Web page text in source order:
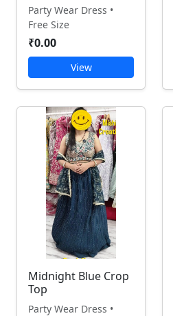
Party Wear Dress •
Free Size
₹0.00
View
Midnight Blue Crop
Top
Party Wear Dress •